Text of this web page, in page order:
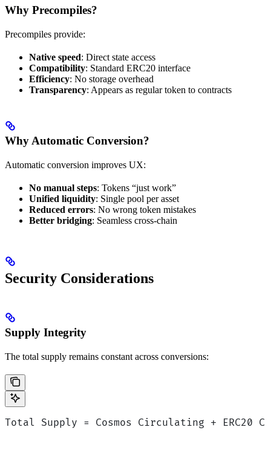
Why Precompiles?
Precompiles provide:
Native speed: Direct state access
Compatibility: Standard ERC20 interface
Efficiency: No storage overhead
Transparency: Appears as regular token to contracts
Why Automatic Conversion?
Automatic conversion improves UX:
No manual steps: Tokens “just work”
Unified liquidity: Single pool per asset
Reduced errors: No wrong token mistakes
Better bridging: Seamless cross-chain
Security Considerations
Supply Integrity
The total supply remains constant across conversions:
Total Supply = Cosmos Circulating + ERC20